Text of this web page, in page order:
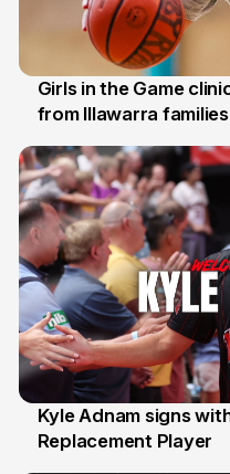
3 Aug
Girls in the Game
from Illawarra families
31 Jul
Kyle Adnam signs
Replacement Player